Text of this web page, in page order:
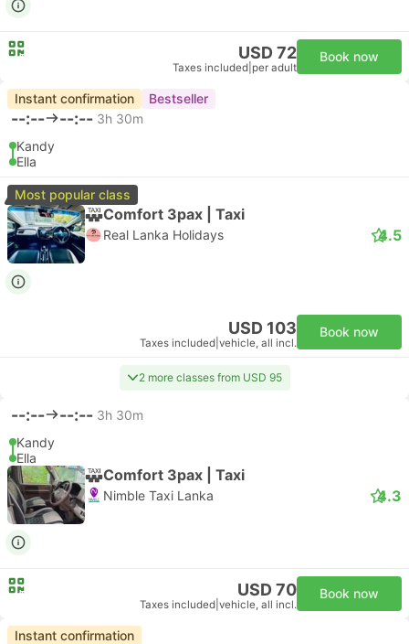
USD 72
Taxes included per adult
Book now
Instant confirmation Bestseller
--:-- --:-- 3h 30m
Kandy
Ella
Most popular class
Comfort 3pax | Taxi
Real Lanka Holidays 4.5
USD 103
Taxes included vehicle, all incl.
Book now
2 more classes from USD 95
--:-- --:-- 3h 30m
Kandy
Ella
Comfort 3pax | Taxi
Nimble Taxi Lanka 4.3
USD 70
Taxes included vehicle, all incl.
Book now
Instant confirmation